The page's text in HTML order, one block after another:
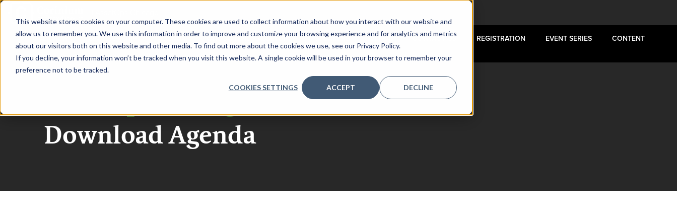
This website stores cookies on your computer. These cookies are used to collect information about how you interact with our website and
allow us to remember you. We use this information in order to improve and customize your browsing experience and for analytics and metrics
about our visitors both on this website and other media. To find out more about the cookies we use, see our Privacy Policy.
If you decline, your information won’t be tracked when you visit this website. A single cookie will be used in your browser to remember your
preference not to be tracked.
COOKIES SETTINGS ACCEPT DECLINE
OVERVIEW SPONSORSHIP AGENDA WHO ATTENDS ASSETOPS? SPEAKERS VENUE CONTACT US REGISTRATION EVENT SERIES CONTENT
AssetOps Chicago
Download Agenda